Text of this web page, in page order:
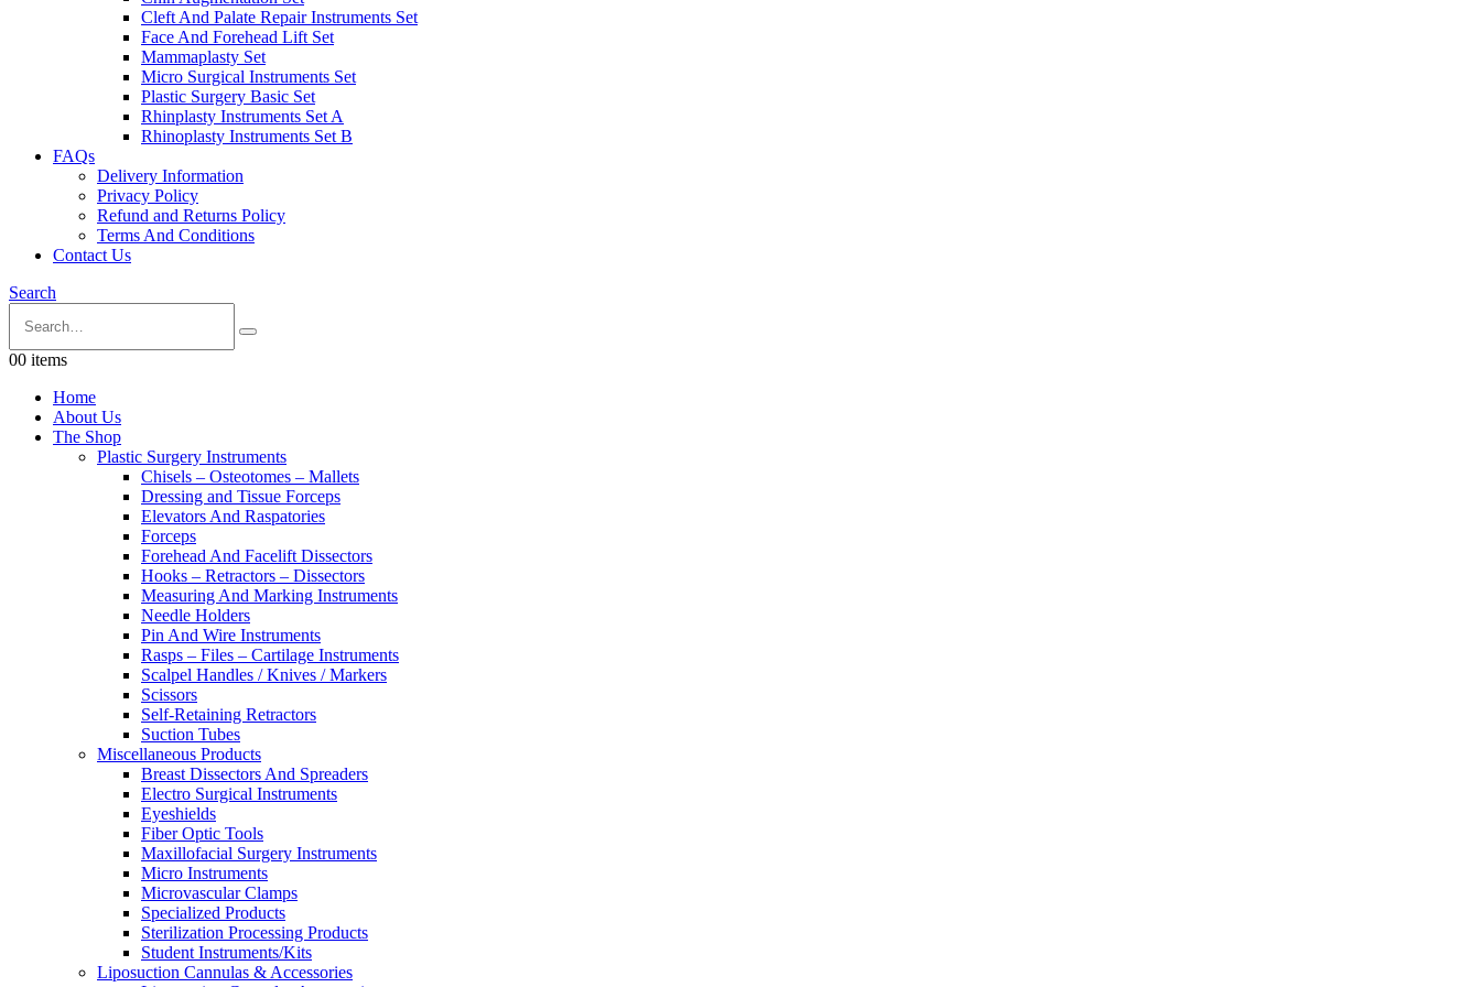
Cleft And Palate Repair Instruments Set
Face And Forehead Lift Set
Mammaplasty Set
Micro Surgical Instruments Set
Plastic Surgery Basic Set
Rhinplasty Instruments Set A
Rhinoplasty Instruments Set B
FAQs
Delivery Information
Privacy Policy
Refund and Returns Policy
Terms And Conditions
Contact Us
Search
00 items
Home
About Us
The Shop
Plastic Surgery Instruments
Chisels – Osteotomes – Mallets
Dressing and Tissue Forceps
Elevators And Raspatories
Forceps
Forehead And Facelift Dissectors
Hooks – Retractors – Dissectors
Measuring And Marking Instruments
Needle Holders
Pin And Wire Instruments
Rasps – Files – Cartilage Instruments
Scalpel Handles / Knives / Markers
Scissors
Self-Retaining Retractors
Suction Tubes
Miscellaneous Products
Breast Dissectors And Spreaders
Electro Surgical Instruments
Eyeshields
Fiber Optic Tools
Maxillofacial Surgery Instruments
Micro Instruments
Microvascular Clamps
Specialized Products
Sterilization Processing Products
Student Instruments/Kits
Liposuction Cannulas & Accessories